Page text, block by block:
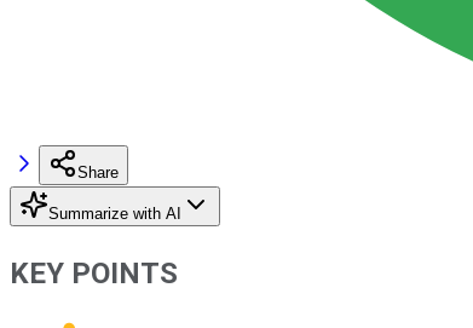
Share
Summarize with AI
KEY POINTS